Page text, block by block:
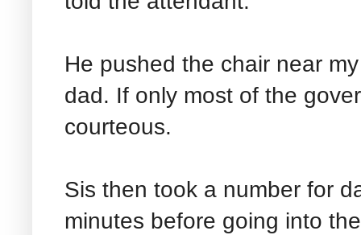
He pushed the chair near
dad. If only most of the
courteous.
Sis then took a number for
minutes before going into